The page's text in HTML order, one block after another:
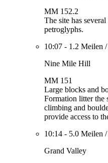
MM 152.2
The site has
petroglyphs.
10:07 - 1.2 Meilen /
Nine Mile Hill
MM 151
Large blocks and
Formation litter the
climbing and
provide access to
10:14 - 5.0 Meilen /
Grand Valley